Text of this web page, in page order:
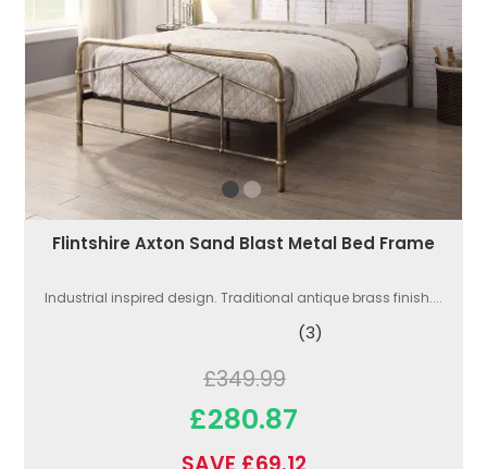
Flintshire Axton Sand Blast Metal Bed Frame
Industrial inspired design. Traditional antique brass finish....
(3)
£349.99
£280.87